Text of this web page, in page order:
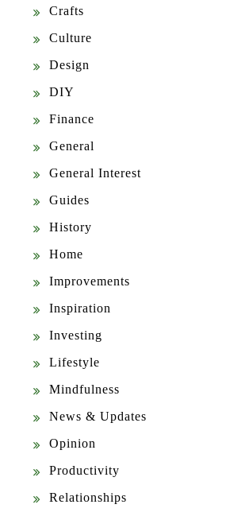
Crafts
Culture
Design
DIY
Finance
General
General Interest
Guides
History
Home
Improvements
Inspiration
Investing
Lifestyle
Mindfulness
News & Updates
Opinion
Productivity
Relationships